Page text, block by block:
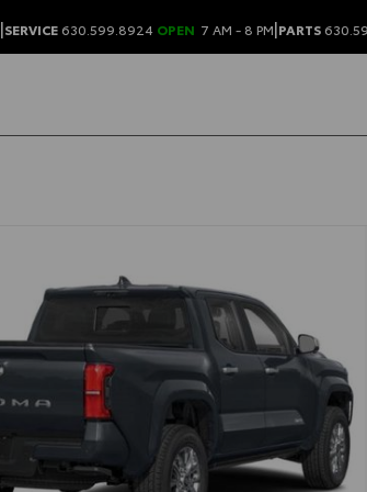
|SERVICE 630.599.8924 OPEN 7 AM - 8 PM|PARTS